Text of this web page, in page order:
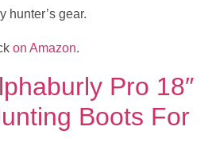
hunter’s gear.
on Amazon.
Pro 18″
Boots For